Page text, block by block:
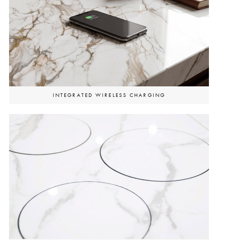
INTEGRATED WIRELESS CHARGING